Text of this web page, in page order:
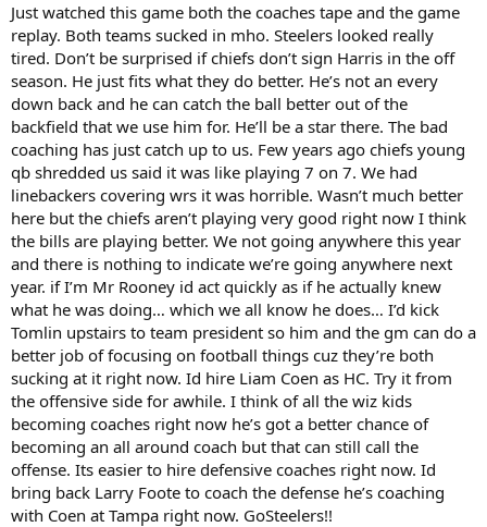
Just watched this game both the coaches tape and the game
replay. Both teams sucked in mho. Steelers looked really
tired. Don’t be surprised if chiefs don’t sign Harris in the off
season. He just fits what they do better. He’s not an every
down back and he can catch the ball better out of the
backfield that we use him for. He’ll be a star there. The bad
coaching has just catch up to us. Few years ago chiefs young
qb shredded us said it was like playing 7 on 7. We had
linebackers covering wrs it was horrible. Wasn’t much better
here but the chiefs aren’t playing very good right now I think
the bills are playing better. We not going anywhere this year
and there is nothing to indicate we’re going anywhere next
year. if I’m Mr Rooney id act quickly as if he actually knew
what he was doing… which we all know he does… I’d kick
Tomlin upstairs to team president so him and the gm can do a
better job of focusing on football things cuz they’re both
sucking at it right now. Id hire Liam Coen as HC. Try it from
the offensive side for awhile. I think of all the wiz kids
becoming coaches right now he’s got a better chance of
becoming an all around coach but that can still call the
offense. Its easier to hire defensive coaches right now. Id
bring back Larry Foote to coach the defense he’s coaching
with Coen at Tampa right now. GoSteelers!!